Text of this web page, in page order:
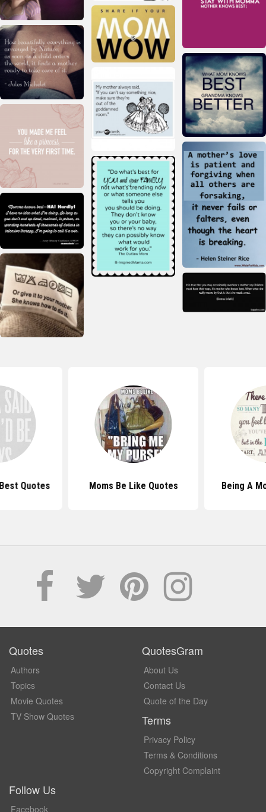
Quotes Moms Be Like Quotes Being A
Quotes
Authors
Topics
Movie Quotes
TV Show Quotes
QuotesGram
About Us
Contact Us
Quote of the Day
Terms
Privacy Policy
Terms & Conditions
Copyright Complaint
Follow Us
Facebook